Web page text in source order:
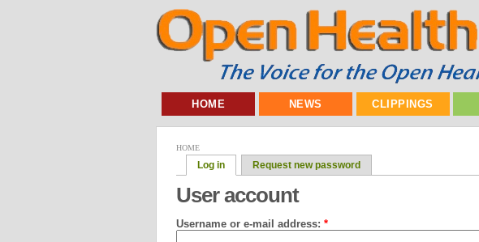
HOME NEWS CLIPPINGS
HOME
Log in Request new password
User account
Username or e-mail address: *